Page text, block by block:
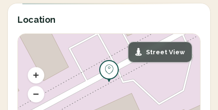
Location
Street View